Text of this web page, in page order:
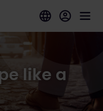
like a